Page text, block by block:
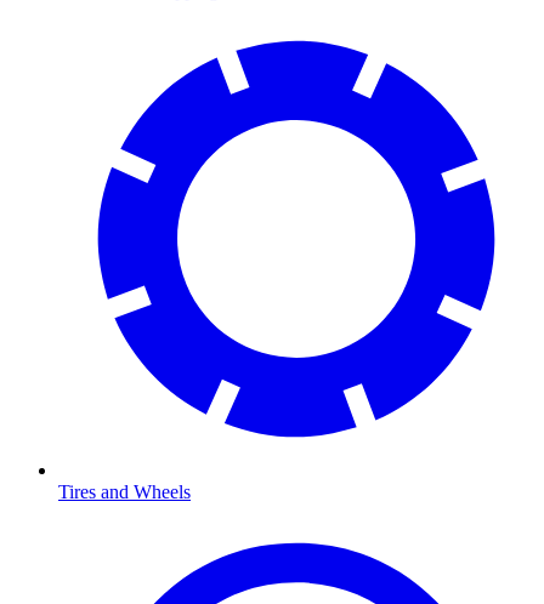
Tires and Wheels